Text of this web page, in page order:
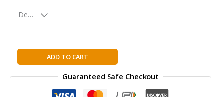
Fun & Colorful
Reading
Buddy
Design - Space
Complete
Mathematics
for
ADD TO CART
Guaranteed Safe Checkout